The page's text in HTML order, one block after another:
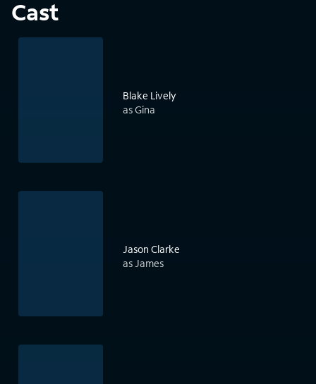
Cast
Blake Lively
as Gina
Jason Clarke
as James